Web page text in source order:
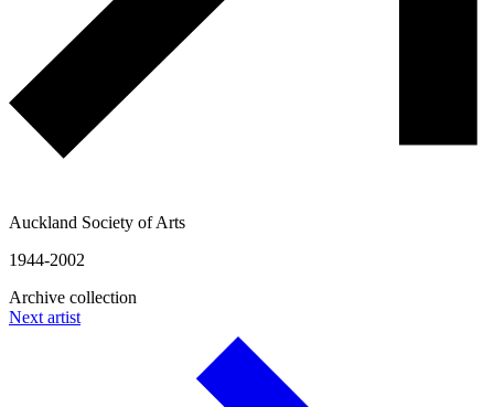
Auckland Society of Arts
1944-2002
Archive collection
Next artist